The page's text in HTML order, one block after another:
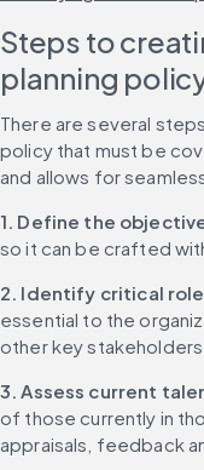
Steps to
planning
There are several
policy that must be
and allows for
1. Define the
so it can be crafted
2. Identify critical
essential to the
other key stakeholders.
3. Assess current
of those currently in
appraisals, feedback